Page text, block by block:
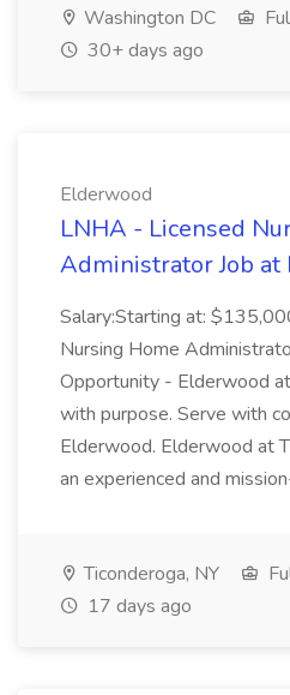
Washington DC
30+ days ago
Elderwood
LNHA - Licensed
Administrator Job at
Salary:Starting at:
Nursing Home
Opportunity - Elderwood
with purpose. Serve with
Elderwood. Elderwood at
an experienced and
Ticonderoga, NY
17 days ago